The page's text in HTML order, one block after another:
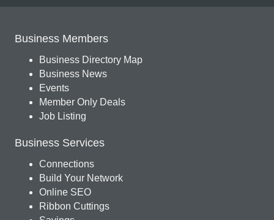
Business Members
Business Directory Map
Business News
Events
Member Only Deals
Job Listing
Business Services
Connections
Build Your Network
Online SEO
Ribbon Cuttings